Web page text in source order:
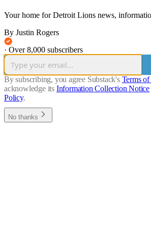
Your home for Detroit Lions news,
By Justin Rogers
· Over 8,000 subscribers
By subscribing, you agree Substack's Terms
acknowledge its Information Collection Notice
Policy.
No thanks